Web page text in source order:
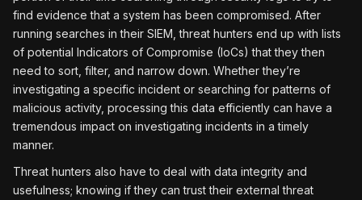
find evidence that a system has been compromised. After
running searches in their SIEM, threat hunters end up with lists
of potential Indicators of Compromise (IoCs) that they then
need to sort, filter, and narrow down. Whether they’re
investigating a specific incident or searching for patterns of
malicious activity, processing this data efficiently can have a
tremendous impact on investigating incidents in a timely
manner.
Threat hunters also have to deal with data integrity and
usefulness; knowing if they can trust their external threat